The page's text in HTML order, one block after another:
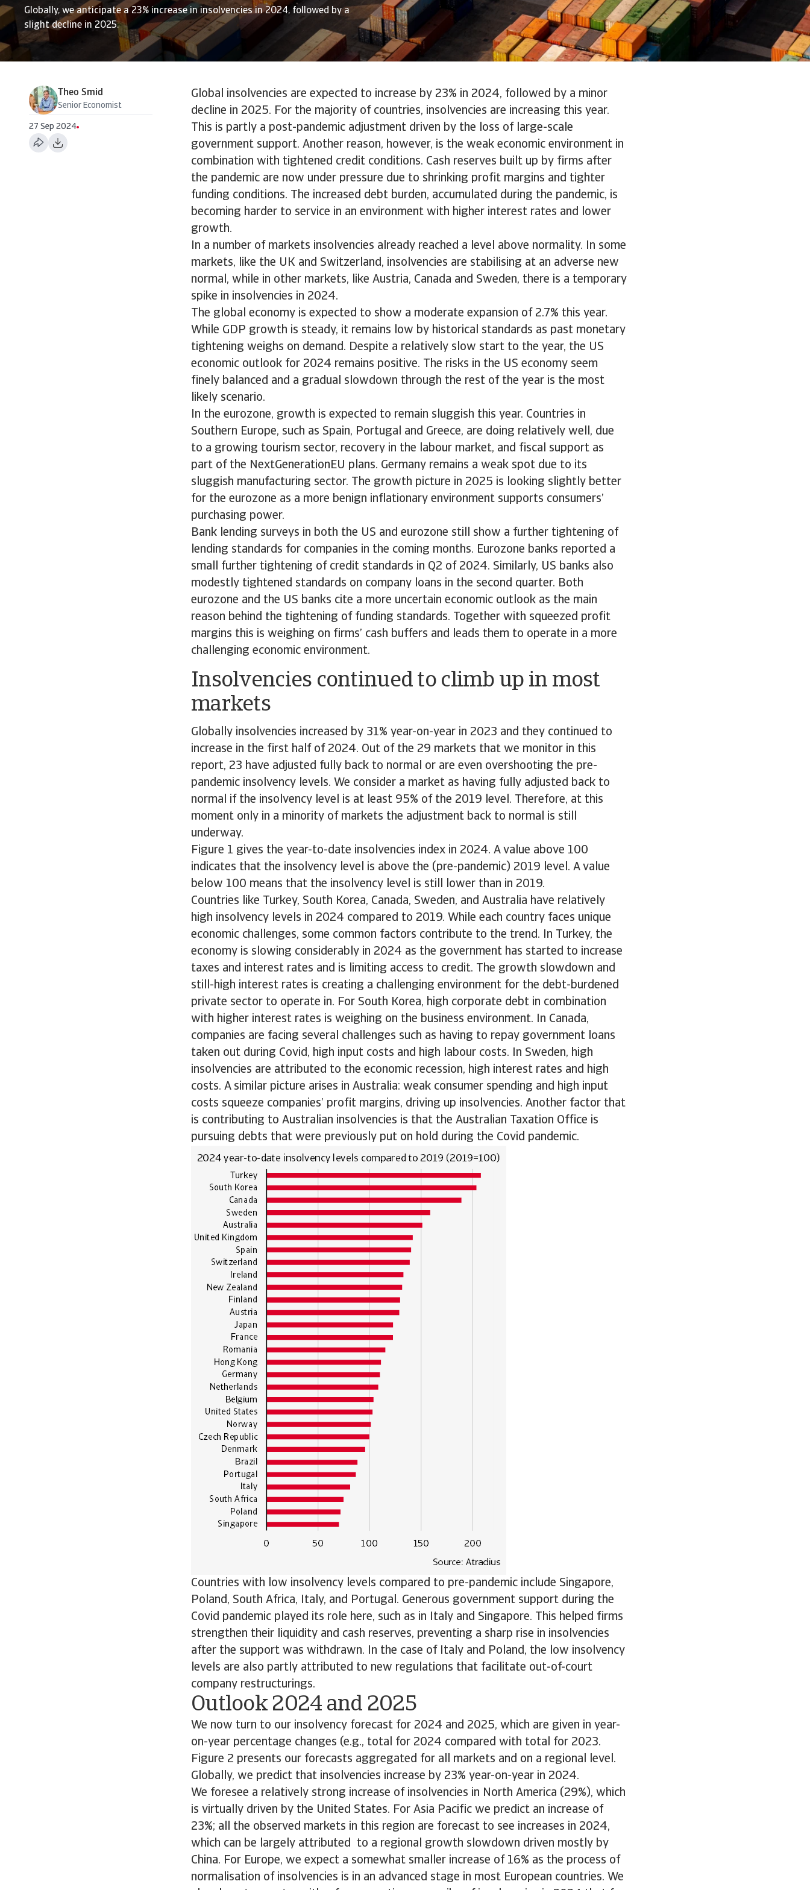
Globally, we anticipate a 23% increase in insolvencies in 2024, followed by a
slight decline in 2025.
Theo Smid
Senior Economist
27 Sep 2024
Global insolvencies are expected to increase by 23% in 2024, followed by a minor
decline in 2025. For the majority of countries, insolvencies are increasing this year.
This is partly a post-pandemic adjustment driven by the loss of large-scale
government support. Another reason, however, is the weak economic environment in
combination with tightened credit conditions. Cash reserves built up by firms after
the pandemic are now under pressure due to shrinking profit margins and tighter
funding conditions. The increased debt burden, accumulated during the pandemic, is
becoming harder to service in an environment with higher interest rates and lower
growth.
In a number of markets insolvencies already reached a level above normality. In some
markets, like the UK and Switzerland, insolvencies are stabilising at an adverse new
normal, while in other markets, like Austria, Canada and Sweden, there is a temporary
spike in insolvencies in 2024.
The global economy is expected to show a moderate expansion of 2.7% this year.
While GDP growth is steady, it remains low by historical standards as past monetary
tightening weighs on demand. Despite a relatively slow start to the year, the US
economic outlook for 2024 remains positive. The risks in the US economy seem
finely balanced and a gradual slowdown through the rest of the year is the most
likely scenario.
In the eurozone, growth is expected to remain sluggish this year. Countries in
Southern Europe, such as Spain, Portugal and Greece, are doing relatively well, due
to a growing tourism sector, recovery in the labour market, and fiscal support as
part of the NextGenerationEU plans. Germany remains a weak spot due to its
sluggish manufacturing sector. The growth picture in 2025 is looking slightly better
for the eurozone as a more benign inflationary environment supports consumers’
purchasing power.
Bank lending surveys in both the US and eurozone still show a further tightening of
lending standards for companies in the coming months. Eurozone banks reported a
small further tightening of credit standards in Q2 of 2024. Similarly, US banks also
modestly tightened standards on company loans in the second quarter. Both
eurozone and the US banks cite a more uncertain economic outlook as the main
reason behind the tightening of funding standards. Together with squeezed profit
margins this is weighing on firms’ cash buffers and leads them to operate in a more
challenging economic environment.
Insolvencies continued to climb up in most
markets
Globally insolvencies increased by 31% year-on-year in 2023 and they continued to
increase in the first half of 2024. Out of the 29 markets that we monitor in this
report, 23 have adjusted fully back to normal or are even overshooting the pre-
pandemic insolvency levels. We consider a market as having fully adjusted back to
normal if the insolvency level is at least 95% of the 2019 level. Therefore, at this
moment only in a minority of markets the adjustment back to normal is still
underway.
Figure 1 gives the year-to-date insolvencies index in 2024. A value above 100
indicates that the insolvency level is above the (pre-pandemic) 2019 level. A value
below 100 means that the insolvency level is still lower than in 2019.
Countries like Turkey, South Korea, Canada, Sweden, and Australia have relatively
high insolvency levels in 2024 compared to 2019. While each country faces unique
economic challenges, some common factors contribute to the trend. In Turkey, the
economy is slowing considerably in 2024 as the government has started to increase
taxes and interest rates and is limiting access to credit. The growth slowdown and
still-high interest rates is creating a challenging environment for the debt-burdened
private sector to operate in. For South Korea, high corporate debt in combination
with higher interest rates is weighing on the business environment. In Canada,
companies are facing several challenges such as having to repay government loans
taken out during Covid, high input costs and high labour costs. In Sweden, high
insolvencies are attributed to the economic recession, high interest rates and high
costs. A similar picture arises in Australia: weak consumer spending and high input
costs squeeze companies’ profit margins, driving up insolvencies. Another factor that
is contributing to Australian insolvencies is that the Australian Taxation Office is
pursuing debts that were previously put on hold during the Covid pandemic.
Countries with low insolvency levels compared to pre-pandemic include Singapore,
Poland, South Africa, Italy, and Portugal. Generous government support during the
Covid pandemic played its role here, such as in Italy and Singapore. This helped firms
strengthen their liquidity and cash reserves, preventing a sharp rise in insolvencies
after the support was withdrawn. In the case of Italy and Poland, the low insolvency
levels are also partly attributed to new regulations that facilitate out-of-court
company restructurings.
Outlook 2024 and 2025
We now turn to our insolvency forecast for 2024 and 2025, which are given in year-
on-year percentage changes (e.g., total for 2024 compared with total for 2023.
Figure 2 presents our forecasts aggregated for all markets and on a regional level.
Globally, we predict that insolvencies increase by 23% year-on-year in 2024.
We foresee a relatively strong increase of insolvencies in North America (29%), which
is virtually driven by the United States. For Asia Pacific we predict an increase of
23%; all the observed markets in this region are forecast to see increases in 2024,
which can be largely attributed to a regional growth slowdown driven mostly by
China. For Europe, we expect a somewhat smaller increase of 16% as the process of
normalisation of insolvencies is in an advanced stage in most European countries. We